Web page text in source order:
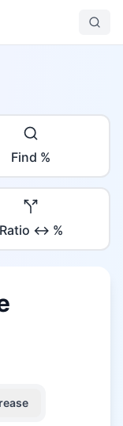
Find %
Ratio ↔ %